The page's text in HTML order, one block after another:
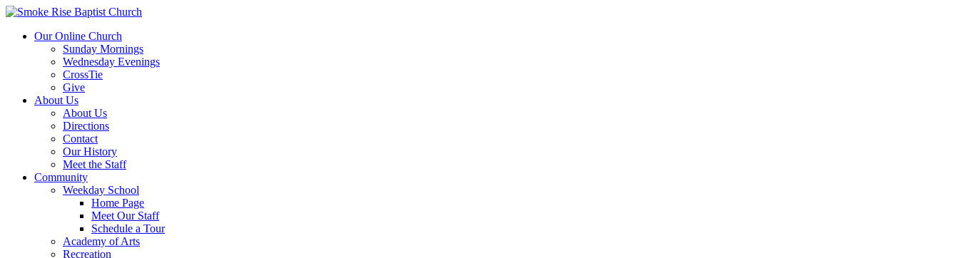
Our Online Church
Sunday Mornings
Wednesday Evenings
CrossTie
Give
About Us
About Us
Directions
Contact
Our History
Meet the Staff
Community
Weekday School
Home Page
Meet Our Staff
Schedule a Tour
Academy of Arts
Recreation